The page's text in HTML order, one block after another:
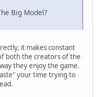
Big Model?
it makes constant
both the creators of the
they enjoy the game.
your time trying to